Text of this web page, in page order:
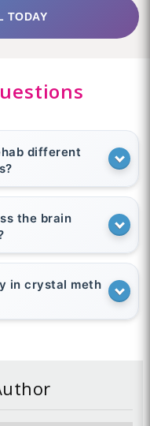
TODAY
different
the brain
in crystal meth